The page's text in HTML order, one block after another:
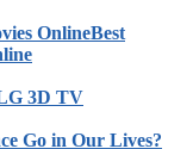
Best
3D TV